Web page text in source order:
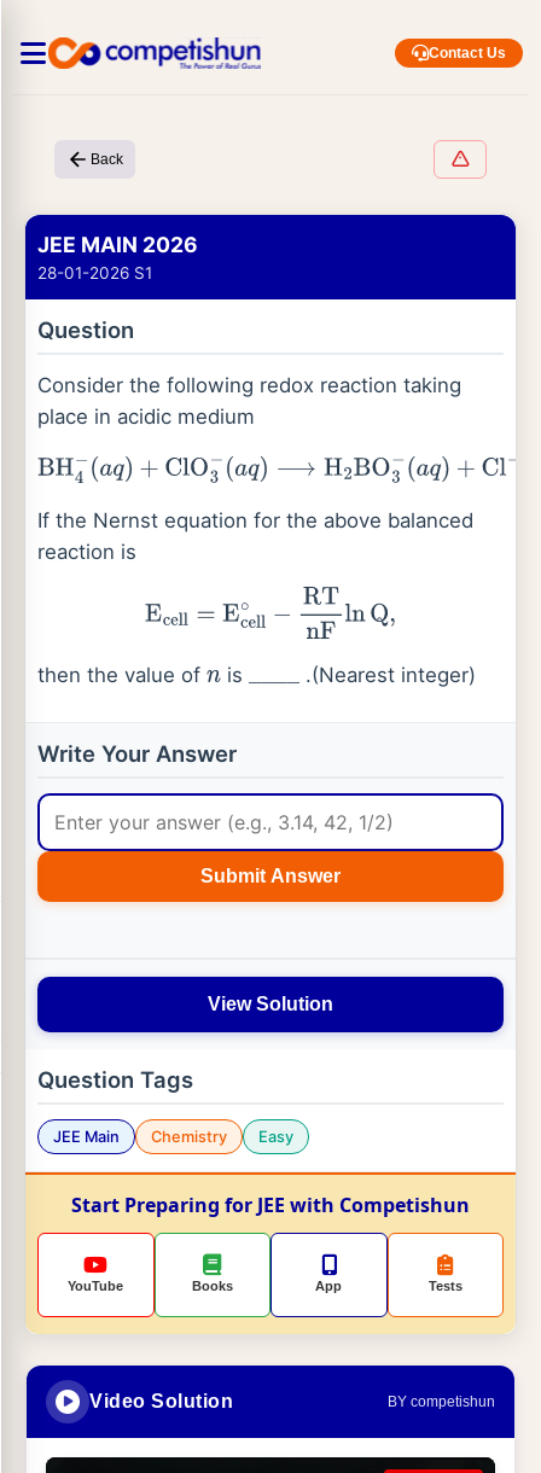
Contact Us
Back
JEE MAIN 2026
28-01-2026 S1
Question
Consider the following redox reaction taking
place in acidic medium
BH4−(aq )+ ClO3−( aq)⟶H2BO3−(aq) +Cl− aq )
If the Nernst equation for the above balanced
reaction is
Ecell RTnF lnQ,
then the value of n is ____ .(Nearest integer)
Write Your Answer
Submit Answer
View Solution
Question Tags
JEE Main Chemistry Easy
Start Preparing for JEE with Competishun
YouTube Books App Tests
Video Solution BY competishun